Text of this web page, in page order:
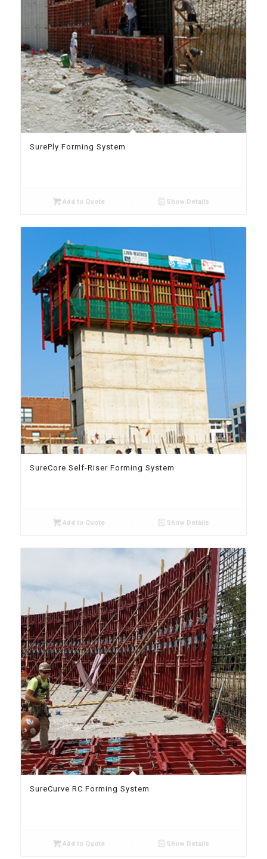
SurePly Forming System
Add to Quote Show Details
SureCore Self-Riser Forming System
Add to Quote Show Details
SureCurve RC Forming System
Add to Quote Show Details